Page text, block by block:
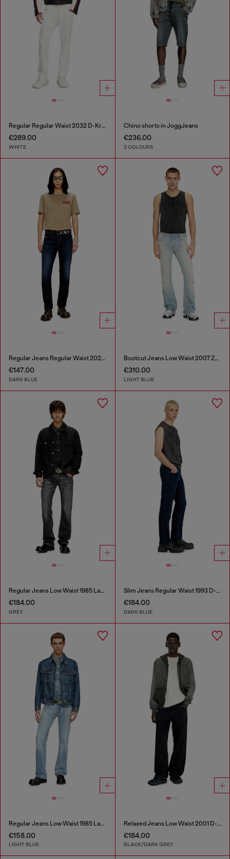
Regular Regular Waist 2032 D-Krooley Joggjeans®
€289.00
WHITE
Chino shorts in JoggJeans
€236.00
2 COLOURS
Regular Jeans Regular Waist 2023 D-Finitive
€147.00
DARK BLUE
Bootcut Jeans Low Waist 2007 Zatiny
€310.00
LIGHT BLUE
Regular Jeans Low Waist 1985 Larkee
€184.00
GREY
Slim Jeans Regular Waist 1993 D-Vyl
€184.00
DARK BLUE
Regular Jeans Low Waist 1985 Larkee
€158.00
LIGHT BLUE
Relaxed Jeans Low Waist 2001 D-Macro
€184.00
BLACK/DARK GREY